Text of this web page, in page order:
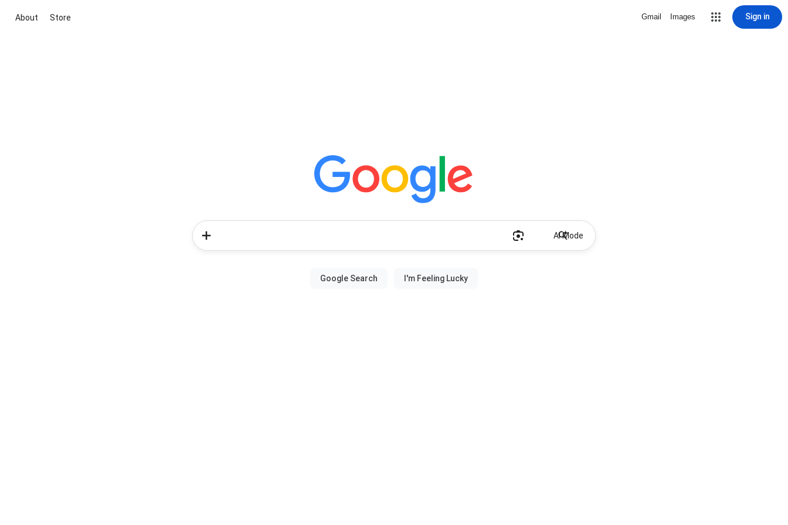
About Store Gmail Images Sign in
AI Mode